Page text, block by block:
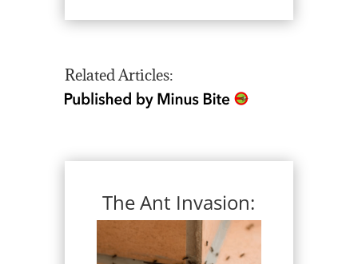
Related Articles:
The Ant Invasion: